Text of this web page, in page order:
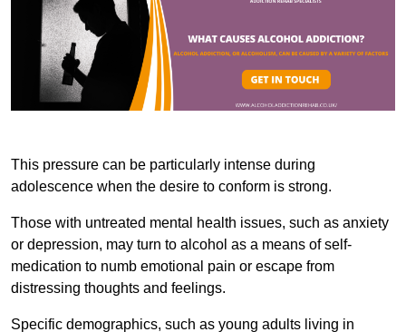
This pressure can be particularly intense during
adolescence when the desire to conform is strong.
Those with untreated mental health issues, such as anxiety
or depression, may turn to alcohol as a means of self-
medication to numb emotional pain or escape from
distressing thoughts and feelings.
Specific demographics, such as young adults living in